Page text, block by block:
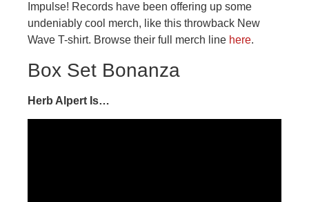
Impulse! Records have been offering up some
undeniably cool merch, like this throwback New
Wave T-shirt. Browse their full merch line here.
Box Set Bonanza
Herb Alpert Is…